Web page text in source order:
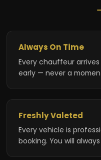
Always On Time
Every chauffeur
early — never a
Freshly Valeted
Every vehicle is
booking. You will